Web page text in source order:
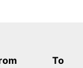
To